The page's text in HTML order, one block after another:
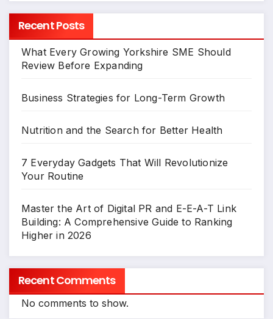
Recent Posts
What Every Growing Yorkshire SME Should
Review Before Expanding
Business Strategies for Long-Term Growth
Nutrition and the Search for Better Health
7 Everyday Gadgets That Will Revolutionize
Your Routine
Master the Art of Digital PR and E-E-A-T Link
Building: A Comprehensive Guide to Ranking
Higher in 2026
Recent Comments
No comments to show.